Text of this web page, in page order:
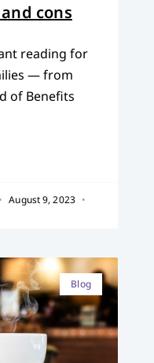
cons
reading for
— from
of Benefits
August 9, 2023
Blog